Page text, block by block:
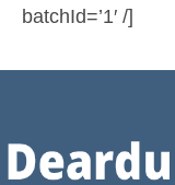
batchId=’1′ /]